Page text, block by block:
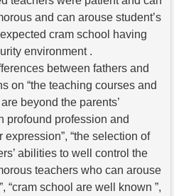
and can arouse student’s
cram school having
environment .
between fathers and
on “the teaching courses and
beyond the parents’
profound profession and
“the selection of
abilities to well control the
teachers who can arouse
“cram school are well known ”,